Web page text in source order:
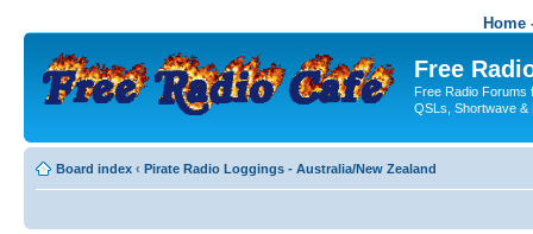
Home
Free
Free Radio Forums
QSLs, Shortwave &
Board index ‹ Pirate Radio Loggings - Australia/New Zealand